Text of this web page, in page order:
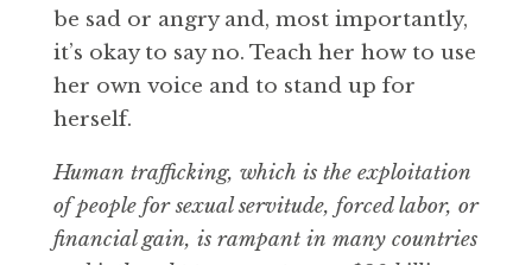
be sad or angry and, most importantly,
it’s okay to say no. Teach her how to use
her own voice and to stand up for
herself.
Human trafficking, which is the exploitation
of people for sexual servitude, forced labor, or
financial gain, is rampant in many countries